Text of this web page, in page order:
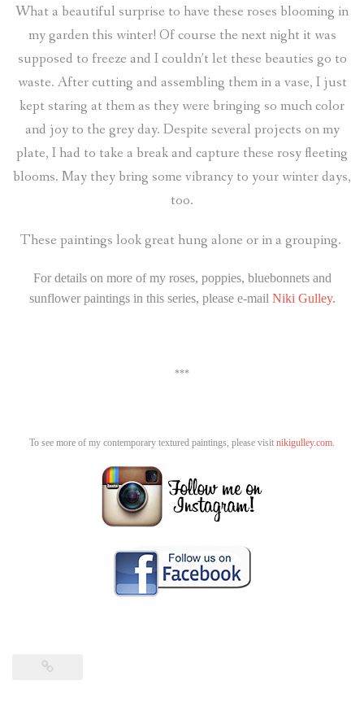
What a beautiful surprise to have these roses blooming in
my garden this winter! Of course the next night it was
supposed to freeze and I couldn’t let these beauties go to
waste. After cutting and assembling them in a vase, I just
kept staring at them as they were bringing so much color
and joy to the grey day. Despite several projects on my
plate, I had to take a break and capture these rosy fleeting
blooms. May they bring some vibrancy to your winter days,
too.
These paintings look great hung alone or in a grouping.
For details on more of my roses, poppies, bluebonnets and
sunflower paintings in this series, please e-mail Niki Gulley.
***
To see more of my contemporary textured paintings, please visit nikigulley.com.